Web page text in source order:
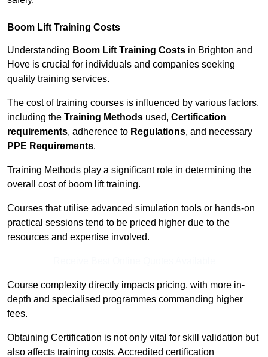
Boom Lift Training Costs
Understanding Boom Lift Training Costs in Brighton and
Hove is crucial for individuals and companies seeking
quality training services.
The cost of training courses is influenced by various factors,
including the Training Methods used, Certification
requirements, adherence to Regulations, and necessary
PPE Requirements.
Training Methods play a significant role in determining the
overall cost of boom lift training.
Courses that utilise advanced simulation tools or hands-on
practical sessions tend to be priced higher due to the
resources and expertise involved.
Course complexity directly impacts pricing, with more in-
depth and specialised programmes commanding higher
fees.
Obtaining Certification is not only vital for skill validation but
also affects training costs. Accredited certification